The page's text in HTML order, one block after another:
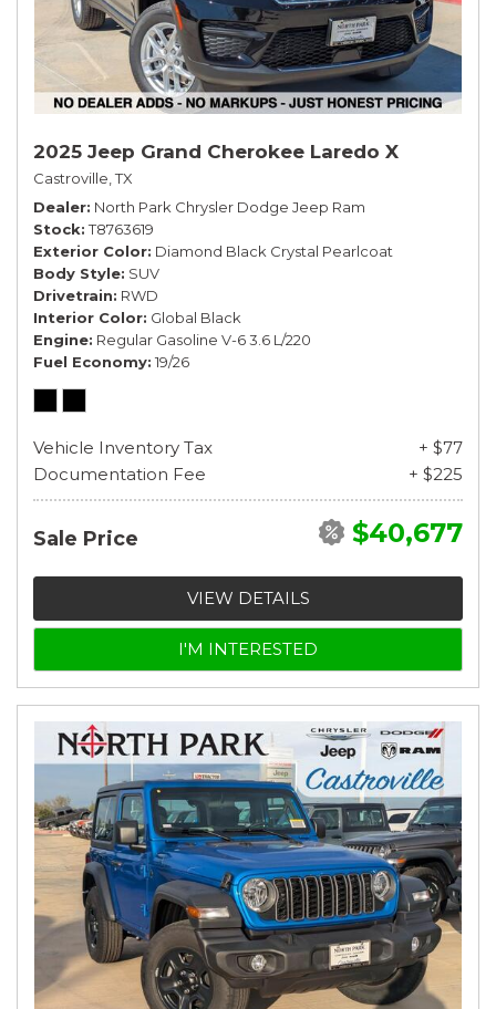
2025 Jeep Grand Cherokee Laredo X
Castroville, TX
Dealer North Park Chrysler Dodge Jeep Ram
Stock T8763619
Exterior Color Diamond Black Crystal Pearlcoat
Body Style SUV
Drivetrain RWD
Interior Color Global Black
Engine Regular Gasoline V-6 3.6 L/220
Fuel Economy 19/26
Vehicle Inventory Tax
+ $77
Documentation Fee
+ $225
Sale Price $40,677
VIEW DETAILS
I'M INTERESTED